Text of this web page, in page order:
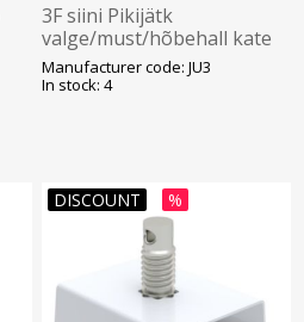
3F siini Pikijätk
valge/must/hõbehall kate
Unipro
Manufacturer code: JU3
In stock: 4
DISCOUNT %